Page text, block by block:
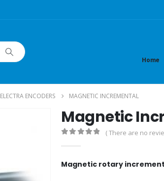
Home
ELECTRA ENCODERS MAGNETIC INCREMENTAL
Magnetic
( There are no
Magnetic rotary